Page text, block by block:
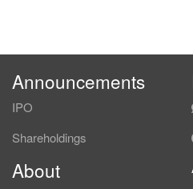
Announcements
IPO
Shareholdings
About